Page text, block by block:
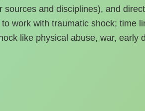
and disciplines), and
work with traumatic shock; time
like physical abuse, war, early